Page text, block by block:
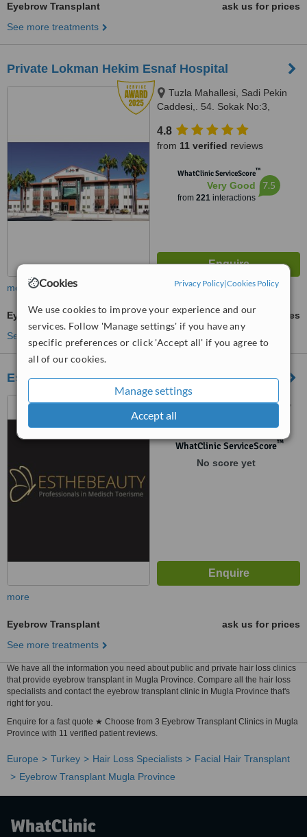
Cookies Privacy Policy|Cookies Policy
We use cookies to improve your experience and our
services. Follow 'Manage settings' if you have any
specific preferences or click 'Accept all' if you agree to
all of our cookies.
Manage settings
Accept all
Eyebrow Transplant
ask us for prices
See more treatments
Private Lokman Hekim Esnaf Hospital
Tuzla Mahallesi, Sadi Pekin
Caddesi,. 54. Sokak No:3,
4.8
from 11 verified reviews
WhatClinic ServiceScore™
Very Good
from 221interactions
7.5
more
Eyebrow Transplant
ask us for prices
See more treatments
Esthebeauty Bodrum
Ortakent, Golbasi Sk. No:11,
Mugla, Bodrum, 48420
WhatClinic ServiceScore™
No score yet
more
Eyebrow Transplant
ask us for prices
See more treatments
We have all the information you need about public and private hair loss clinics
that provide eyebrow transplant in Mugla Province. Compare all the hair loss
specialists and contact the eyebrow transplant clinic in Mugla Province that's
right for you.
Enquire for a fast quote ★ Choose from 3 Eyebrow Transplant Clinics in Mugla
Province with 11 verified patient reviews.
Europe Turkey Hair Loss Specialists
Facial Hair Transplant
Eyebrow Transplant Mugla Province